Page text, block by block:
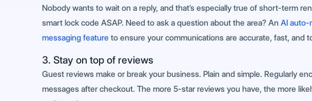
Nobody wants to wait on a reply, and that’s especially true of short-term
smart lock code ASAP. Need to ask a question about the area? An AI auto-
messaging feature to ensure your communications are accurate, fast, and
3. Stay on top of reviews
Guest reviews make or break your business. Plain and simple. Regularly
messages after checkout. The more 5-star reviews you have, the more